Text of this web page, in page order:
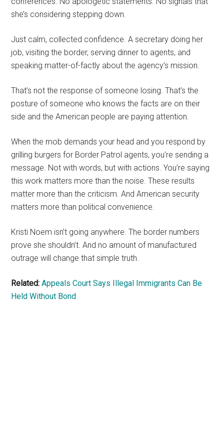
she’s considering stepping down.
Just calm, collected confidence. A secretary doing her
job, visiting the border, serving dinner to agents, and
speaking matter-of-factly about the agency’s mission.
That’s not the response of someone losing. That’s the
posture of someone who knows the facts are on their
side and the American people are paying attention.
When the mob demands your head and you respond by
grilling burgers for Border Patrol agents, you’re sending a
message. Not with words, but with actions. You’re saying
this work matters more than the noise. These results
matter more than the criticism. And American security
matters more than political convenience.
Kristi Noem isn’t going anywhere. The border numbers
prove she shouldn’t. And no amount of manufactured
outrage will change that simple truth.
Related: Appeals Court Says Illegal Immigrants Can Be
Held Without Bond